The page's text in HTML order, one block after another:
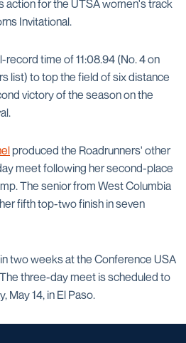
action for the UTSA women's track
Invitational.
record time of 11:08.94 (No. 4 on
list) to top the field of six distance
victory of the season on the
produced the Roadrunners' other
meet following her second-place
The senior from West Columbia
fifth top-two finish in seven
two weeks at the Conference USA
three-day meet is scheduled to
May 14, in El Paso.